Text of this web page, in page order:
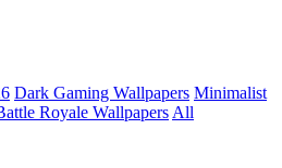
Dark Gaming Wallpapers Minimalist
Royale Wallpapers All